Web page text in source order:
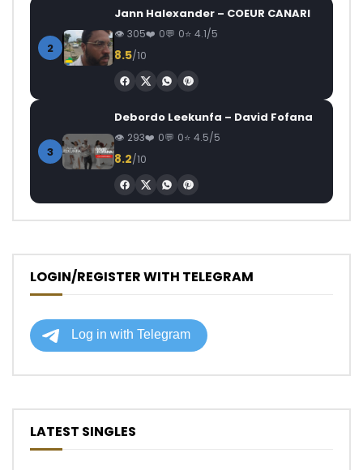
2
Jann Halexander – COEUR CANARI
305 0 0 4.1/5
8.5/10
3
Debordo Leekunfa – David Fofana
293 0 0 4.5/5
8.2/10
LOGIN/REGISTER WITH TELEGRAM
LATEST SINGLES